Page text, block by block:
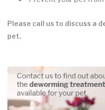
Please call us to discuss a
pet.